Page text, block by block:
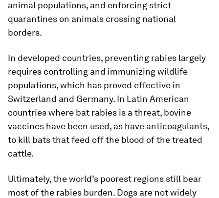
animal populations, and enforcing strict
quarantines on animals crossing national
borders.
In developed countries, preventing rabies largely
requires controlling and immunizing wildlife
populations, which has proved effective in
Switzerland and Germany. In Latin American
countries where bat rabies is a threat, bovine
vaccines have been used, as have anticoagulants,
to kill bats that feed off the blood of the treated
cattle.
Ultimately, the world’s poorest regions still bear
most of the rabies burden. Dogs are not widely